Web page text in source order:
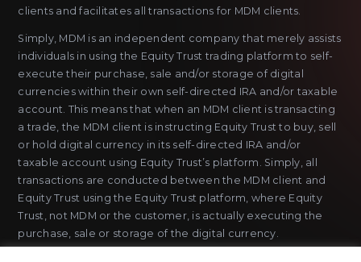
clients and facilitates all transactions for MDM clients.
Simply, MDM is an independent company that merely assists
individuals in using the Equity Trust trading platform to self-
execute their purchase, sale and/or storage of digital
currencies within their own self-directed IRA and/or taxable
account. This means that when an MDM client is transacting
a trade, the MDM client is instructing Equity Trust to buy, sell
or hold digital currency in its self-directed IRA and/or
taxable account using Equity Trust’s platform. Simply, all
transactions are conducted between the MDM client and
Equity Trust using the Equity Trust platform, where Equity
Trust, not MDM or the customer, is actually executing the
purchase, sale or storage of the digital currency.